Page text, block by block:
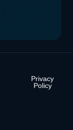
Privacy
Policy